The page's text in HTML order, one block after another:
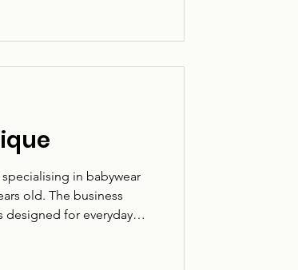
in babywear
old. The business
designed for everyday